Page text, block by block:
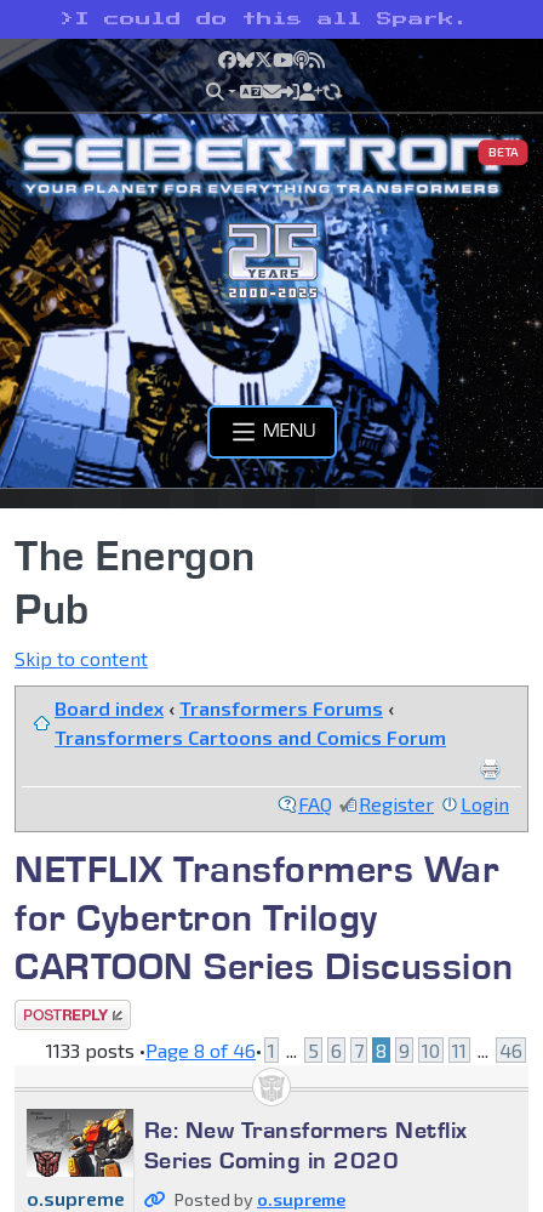
> I could do this all Spark.
Facebook
Bluesky
X YouTube
Podcast
RSS
BETA
MENU
The Energon
Pub
Skip to content
Board index ‹ Transformers Forums ‹
Transformers Cartoons and Comics Forum
FAQ Register Login
NETFLIX Transformers War
for Cybertron Trilogy
CARTOON Series Discussion
Post a reply
1133 posts •Page 8 of 46• 1 ... 5 6 7 8 9 10 11 ... 46
Re: New Transformers Netflix
Series Coming in 2020
Posted by o.supreme
o.supreme